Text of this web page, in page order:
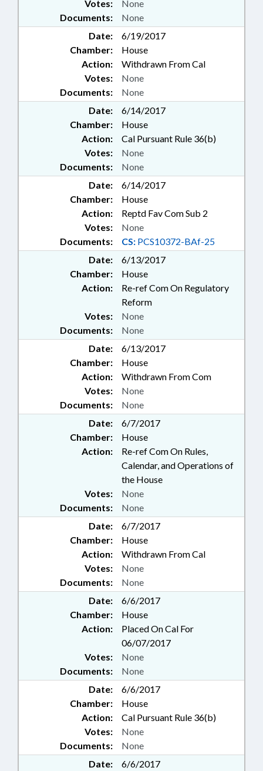
Documents: None
Votes: None
Date:
6/19/2017
Chamber:
House
Action:
Withdrawn From Cal
Documents: None
Votes: None
Date:
6/14/2017
Chamber:
House
Action:
Cal Pursuant Rule 36(b)
Documents: None
Votes: None
Date:
6/14/2017
Chamber:
House
Action:
Reptd Fav Com Sub 2
Documents: CS: PCS10372-BAf-25
Votes: None
Date:
6/13/2017
Chamber:
House
Action:
Re-ref Com On Regulatory
Reform
Documents: None
Votes: None
Date:
6/13/2017
Chamber:
House
Action:
Withdrawn From Com
Documents: None
Votes: None
Date:
6/7/2017
Chamber:
House
Action:
Re-ref Com On Rules,
Calendar, and Operations of
the House
Documents: None
Votes: None
Date:
6/7/2017
Chamber:
House
Action:
Withdrawn From Cal
Documents: None
Votes: None
Date:
6/6/2017
Chamber:
House
Action:
Placed On Cal For
06/07/2017
Documents: None
Votes: None
Date:
6/6/2017
Chamber:
House
Action:
Cal Pursuant Rule 36(b)
Documents: None
Votes: None
Date:
6/6/2017